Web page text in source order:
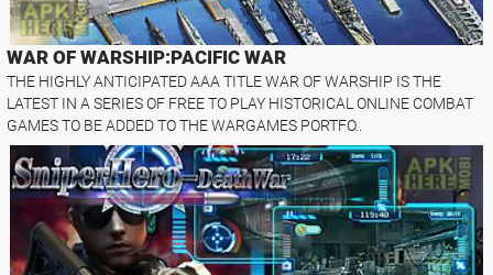
WAR OF WARSHIP:PACIFIC WAR
THE HIGHLY ANTICIPATED AAA TITLE WAR OF WARSHIP IS THE
LATEST IN A SERIES OF FREE TO PLAY HISTORICAL ONLINE COMBAT
GAMES TO BE ADDED TO THE WARGAMES PORTFO..